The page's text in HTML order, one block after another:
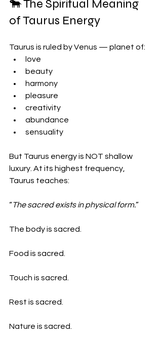
🐂 The Spiritual Meaning
of Taurus Energy
Taurus is ruled by Venus — planet of:
love
beauty
harmony
pleasure
creativity
abundance
sensuality
But Taurus energy is NOT shallow
luxury. At its highest frequency,
Taurus teaches:
“The sacred exists in physical form.”
The body is sacred.
Food is sacred.
Touch is sacred.
Rest is sacred.
Nature is sacred.